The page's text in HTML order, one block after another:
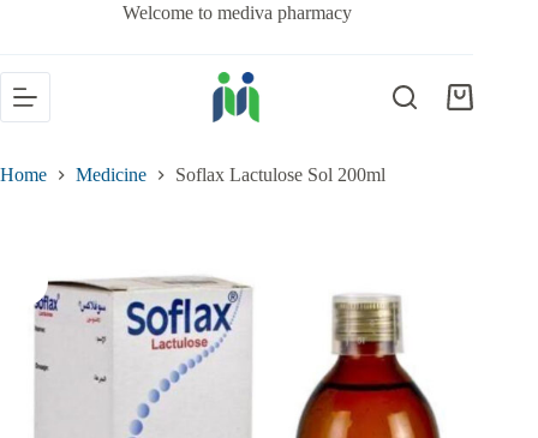
Welcome to mediva pharmacy
Home Medicine Soflax Lactulose Sol 200ml